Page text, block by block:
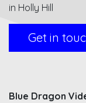
in Holly Hill
Get in
Blue Dragon